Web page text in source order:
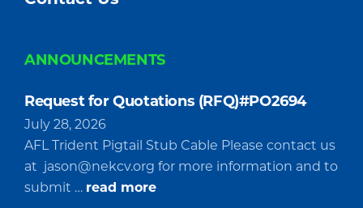
ANNOUNCEMENTS
Request for Quotations (RFQ)#PO2694
July 28, 2026
AFL Trident Pigtail Stub Cable Please contact us
at jason@nekcv.org for more information and to
submit … read moreabout